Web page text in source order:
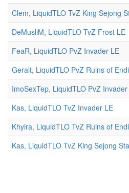
Clem, LiquidTLO TvZ King Sejong
DeMusliM, LiquidTLO TvZ Frost LE
FeaR, LiquidTLO PvZ Invader LE
Geralt, LiquidTLO PvZ Ruins of
ImoSexTep, LiquidTLO PvZ
Kas, LiquidTLO TvZ Invader LE
Khyira, LiquidTLO TvZ Ruins of
Kas, LiquidTLO TvZ King Sejong